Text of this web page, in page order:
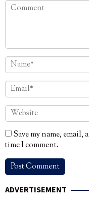
Save my name,
time I comment.
ADVERTISEMENT